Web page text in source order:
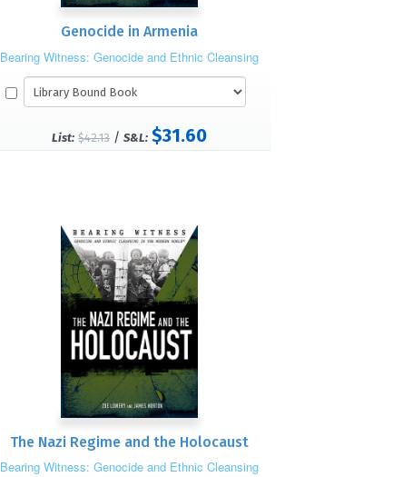
Genocide in Armenia
Bearing Witness: Genocide and Ethnic Cleansing
List: $42.13 /S&L: $31.60
The Nazi Regime and the Holocaust
Bearing Witness: Genocide and Ethnic Cleansing